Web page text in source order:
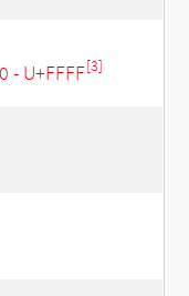
- U+FFFF[3]